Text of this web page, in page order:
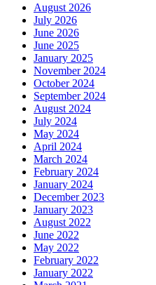
August 2026
July 2026
June 2026
June 2025
January 2025
November 2024
October 2024
September 2024
August 2024
July 2024
May 2024
April 2024
March 2024
February 2024
January 2024
December 2023
January 2023
August 2022
June 2022
May 2022
February 2022
January 2022